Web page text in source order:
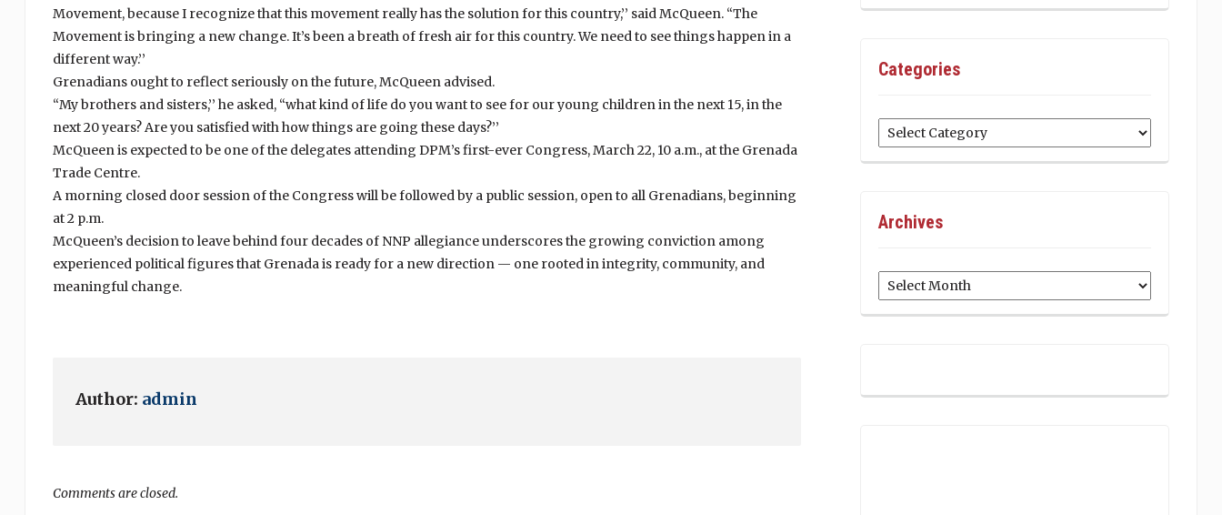
Movement, because I recognize that this movement really has the solution for this country,’’ said McQueen. “The
Movement is bringing a new change. It’s been a breath of fresh air for this country. We need to see things happen in a
different way.’’
Grenadians ought to reflect seriously on the future, McQueen advised.
“My brothers and sisters,’’ he asked, “what kind of life do you want to see for our young children in the next 15, in the
next 20 years? Are you satisfied with how things are going these days?’’
McQueen is expected to be one of the delegates attending DPM’s first-ever Congress, March 22, 10 a.m., at the Grenada
Trade Centre.
A morning closed door session of the Congress will be followed by a public session, open to all Grenadians, beginning
at 2 p.m.
McQueen’s decision to leave behind four decades of NNP allegiance underscores the growing conviction among
experienced political figures that Grenada is ready for a new direction — one rooted in integrity, community, and
meaningful change.
Author: admin
Comments are closed.
Categories
Categories
Archives
Archives